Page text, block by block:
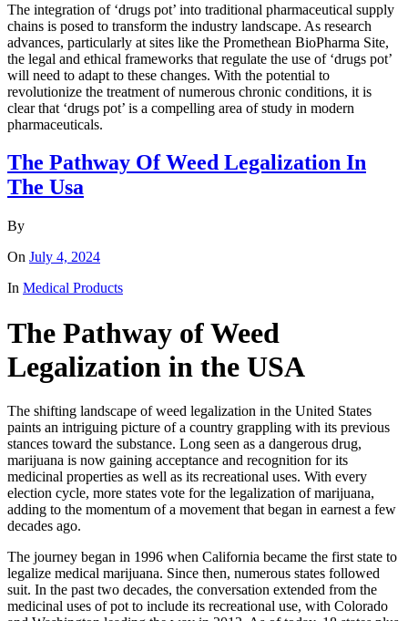
The integration of ‘drugs pot’ into traditional pharmaceutical supply
chains is posed to transform the industry landscape. As research
advances, particularly at sites like the Promethean BioPharma Site,
the legal and ethical frameworks that regulate the use of ‘drugs pot’
will need to adapt to these changes. With the potential to
revolutionize the treatment of numerous chronic conditions, it is
clear that ‘drugs pot’ is a compelling area of study in modern
pharmaceuticals.
The Pathway Of Weed Legalization In
The Usa
By
On July 4, 2024
In Medical Products
The Pathway of Weed
Legalization in the USA
The shifting landscape of weed legalization in the United States
paints an intriguing picture of a country grappling with its previous
stances toward the substance. Long seen as a dangerous drug,
marijuana is now gaining acceptance and recognition for its
medicinal properties as well as its recreational uses. With every
election cycle, more states vote for the legalization of marijuana,
adding to the momentum of a movement that began in earnest a few
decades ago.
The journey began in 1996 when California became the first state to
legalize medical marijuana. Since then, numerous states followed
suit. In the past two decades, the conversation extended from the
medicinal uses of pot to include its recreational use, with Colorado